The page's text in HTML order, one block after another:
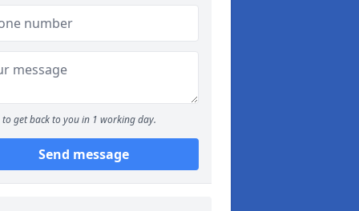
to get back to you in 1 working day.
Send message